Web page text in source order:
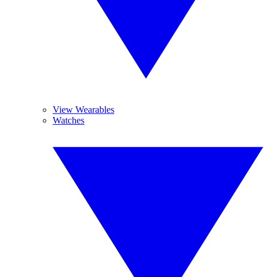
View Wearables
Watches